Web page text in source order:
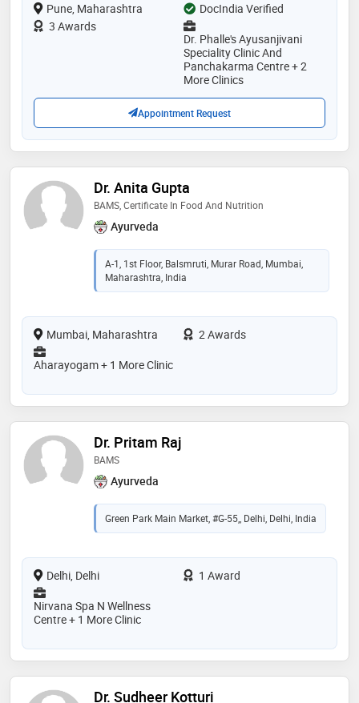
Pune, Maharashtra
DocIndia Verified
3 Awards
Dr. Phalle's Ayusanjivani
Speciality Clinic And
Panchakarma Centre + 2
More Clinics
Appointment Request
Dr. Anita Gupta
BAMS, Certificate In Food And Nutrition
Ayurveda
A-1, 1st Floor, Balsmruti, Murar Road, Mumbai,
Maharashtra, India
Mumbai, Maharashtra
2 Awards
Aharayogam + 1 More Clinic
Dr. Pritam Raj
BAMS
Ayurveda
Green Park Main Market, #G-55,, Delhi, Delhi, India
Delhi, Delhi
1 Award
Nirvana Spa N Wellness
Centre + 1 More Clinic
Dr. Sudheer Kotturi